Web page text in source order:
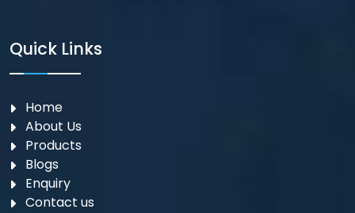
Quick Links
Home
About Us
Products
Blogs
Enquiry
Contact us